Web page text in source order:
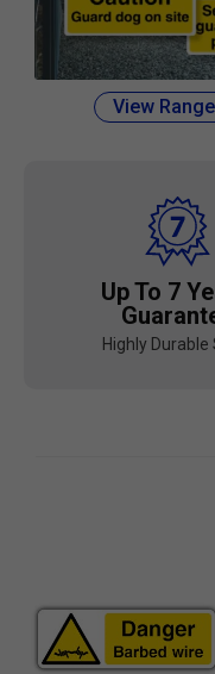
View Range
Up To 7
Highly Durable